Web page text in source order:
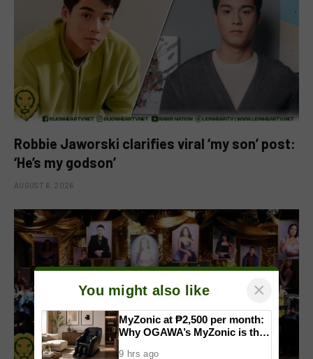
Robbie Jaworski clarifies viral ‘my son’ post:
‘He’s my godson’
AUGUST 6, 2026
You might also like ×
MyZonic at ₱2,500 per month:
Why OGAWA’s MyZonic is the
9 hrs ago